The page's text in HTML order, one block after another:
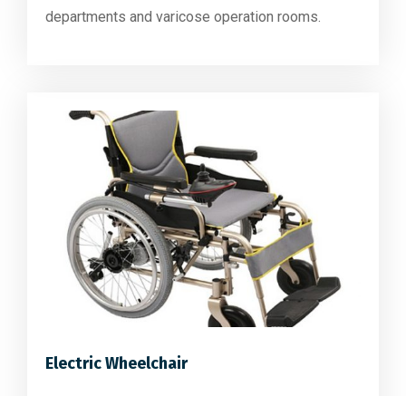
departments and varicose operation rooms.
Electric Wheelchair